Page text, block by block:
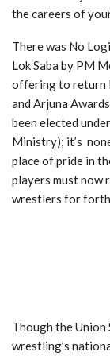
the careers of
There was No
Lok Saba by PM
offering to return
and Arjuna
been elected
Ministry); it’s
place of pride in
players must now
wrestlers for
Though the Union
wrestling’s